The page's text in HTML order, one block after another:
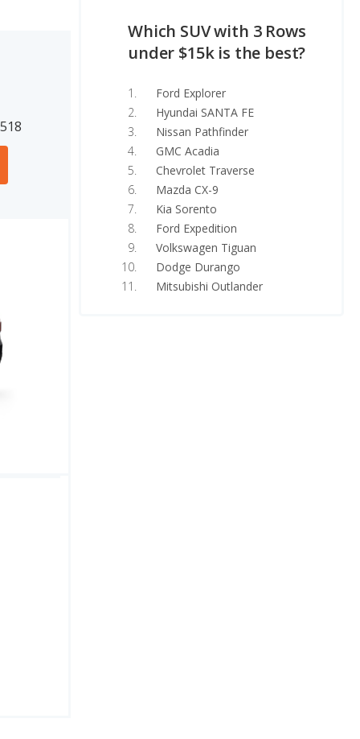
Which SUV with 3 Rows
under $15k is the best?
Ford Explorer
Hyundai SANTA FE
Nissan Pathfinder
GMC Acadia
Chevrolet Traverse
Mazda CX-9
Kia Sorento
Ford Expedition
Volkswagen Tiguan
Dodge Durango
Mitsubishi Outlander